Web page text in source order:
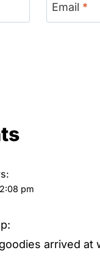
Email *
pm
arrived